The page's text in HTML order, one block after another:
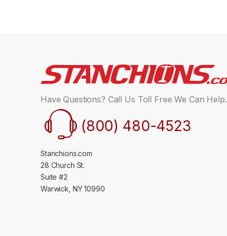
Have Questions? Call Us Toll Free We Can Help.
(800) 480-4523
Stanchions.com
28 Church St.
Suite #2
Warwick, NY 10990